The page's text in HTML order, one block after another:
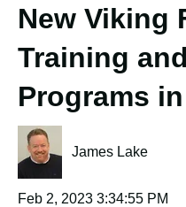
New Viking
Training
Programs
James Lake
Feb 2, 2023 3:34:55 PM